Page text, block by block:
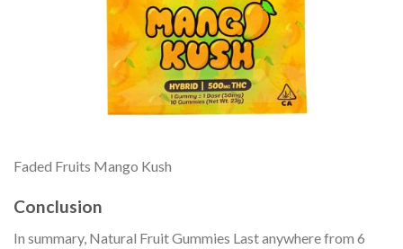
Faded Fruits Mango Kush
Conclusion
In summary, Natural Fruit Gummies Last anywhere from 6